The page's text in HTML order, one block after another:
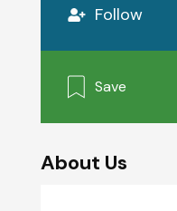
Follow
Save
About Us